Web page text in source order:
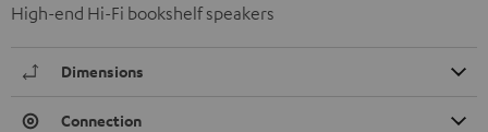
High-end Hi-Fi bookshelf speakers
Dimensions
Connection